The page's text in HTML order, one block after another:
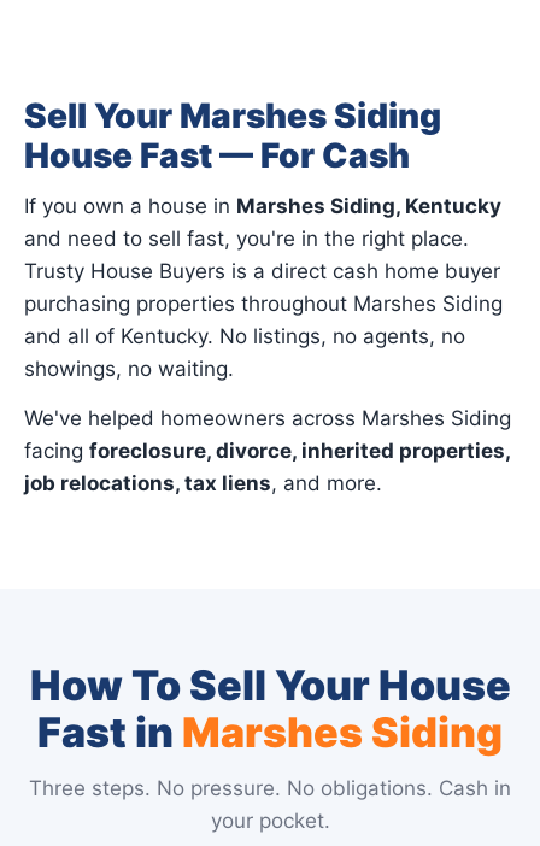
Sell Your Marshes Siding
House Fast — For Cash
If you own a house in Marshes Siding, Kentucky
and need to sell fast, you're in the right place.
Trusty House Buyers is a direct cash home buyer
purchasing properties throughout Marshes Siding
and all of Kentucky. No listings, no agents, no
showings, no waiting.
We've helped homeowners across Marshes Siding
facing foreclosure, divorce, inherited properties,
job relocations, tax liens, and more.
How To Sell Your House
Fast in Marshes Siding
Three steps. No pressure. No obligations. Cash in
your pocket.